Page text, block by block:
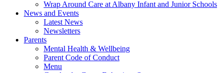
Wrap Around Care at Albany Infant and Junior Schools
News and Events
Latest News
Newsletters
Parents
Mental Health & Wellbeing
Parent Code of Conduct
Menu